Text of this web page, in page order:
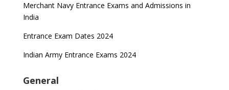
Merchant Navy Entrance Exams and Admissions in
India
Entrance Exam Dates 2024
Indian Army Entrance Exams 2024
General